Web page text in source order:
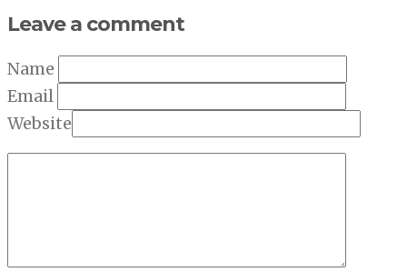
Leave a comment
Name
Email
Website